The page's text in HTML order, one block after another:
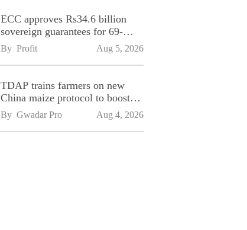
ECC approves Rs34.6 billion
sovereign guarantees for 69-
kilometre Sialkot-Kharian
Motorway
By Profit Aug 5, 2026
TDAP trains farmers on new
China maize protocol to boost
exports
By Gwadar Pro Aug 4, 2026